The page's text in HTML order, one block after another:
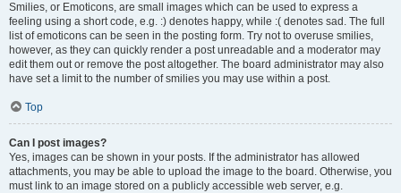
Smilies, or Emoticons, are small images which can be used to express a
feeling using a short code, e.g. :) denotes happy, while :( denotes sad. The full
list of emoticons can be seen in the posting form. Try not to overuse smilies,
however, as they can quickly render a post unreadable and a moderator may
edit them out or remove the post altogether. The board administrator may also
have set a limit to the number of smilies you may use within a post.
Top
Can I post images?
Yes, images can be shown in your posts. If the administrator has allowed
attachments, you may be able to upload the image to the board. Otherwise, you
must link to an image stored on a publicly accessible web server, e.g.